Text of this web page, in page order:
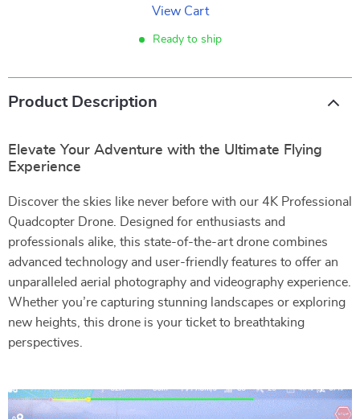
View Cart
Ready to ship
Product Description
Elevate Your Adventure with the Ultimate Flying
Experience
Discover the skies like never before with our 4K Professional
Quadcopter Drone. Designed for enthusiasts and
professionals alike, this state-of-the-art drone combines
advanced technology and user-friendly features to offer an
unparalleled aerial photography and videography experience.
Whether you’re capturing stunning landscapes or exploring
new heights, this drone is your ticket to breathtaking
perspectives.